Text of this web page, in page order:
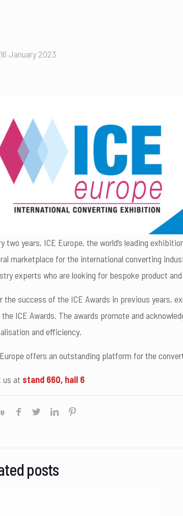
16 January 2023
two years, ICE Europe, the world’s leading
marketplace for the international converting
experts who are looking for bespoke product
the success of the ICE Awards in previous years,
ICE Awards. The awards promote and
and efficiency.
offers an outstanding platform for the
us at stand 660, hall 6
posts